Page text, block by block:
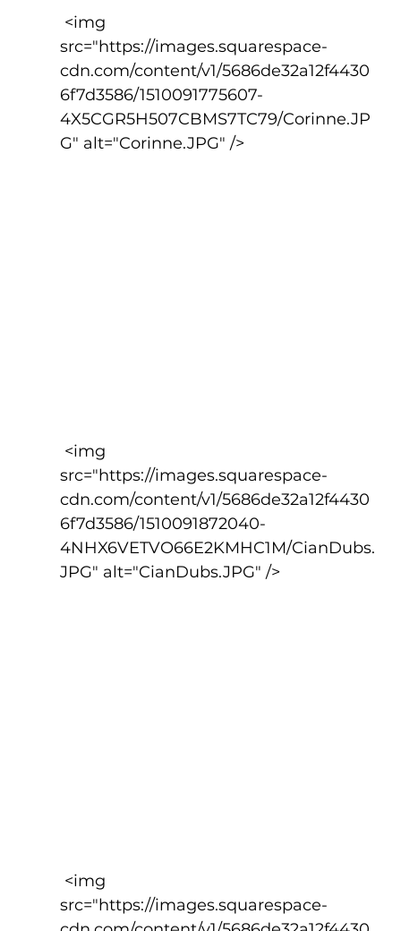
src="https://images.squarespace-
cdn.com/content/v1/5686de32a12f4430
6f7d3586/1510091775607-
4X5CGR5H507CBMS7TC79/Corinne.JP
G" alt="Corinne.JPG" />
src="https://images.squarespace-
cdn.com/content/v1/5686de32a12f4430
6f7d3586/1510091872040-
4NHX6VETVO66E2KMHC1M/CianDubs.
JPG" alt="CianDubs.JPG" />
src="https://images.squarespace-